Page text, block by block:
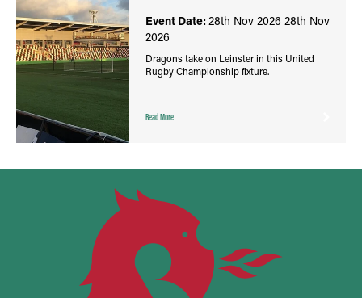
Event Date:28th Nov 2026 28th Nov
2026
Dragons take on Leinster in this United
Rugby Championship fixture.
Read More